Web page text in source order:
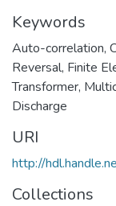
Keywords
Auto-correlation,
Reversal, Finite
Transformer,
Discharge
URI
http://
Collections